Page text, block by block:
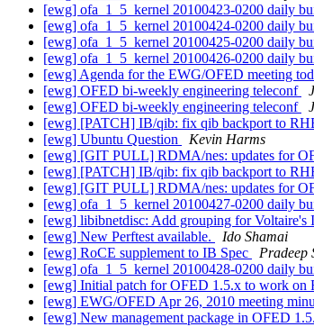
[ewg] ofa_1_5_kernel 20100423-0200 daily
[ewg] ofa_1_5_kernel 20100424-0200 daily
[ewg] ofa_1_5_kernel 20100425-0200 daily
[ewg] ofa_1_5_kernel 20100426-0200 daily
[ewg] Agenda for the EWG/OFED meeting
[ewg] OFED bi-weekly engineering teleconf
[ewg] OFED bi-weekly engineering teleconf
[ewg] [PATCH] IB/qib: fix qib backport to
[ewg] Ubuntu Question
Kevin Harms
[ewg] [GIT PULL] RDMA/nes: updates for
[ewg] [PATCH] IB/qib: fix qib backport to
[ewg] [GIT PULL] RDMA/nes: updates for
[ewg] ofa_1_5_kernel 20100427-0200 daily
[ewg] libibnetdisc: Add grouping for Voltaire's
[ewg] New Perftest available.
Ido Shamai
[ewg] RoCE supplement to IB Spec
Pradeep
[ewg] ofa_1_5_kernel 20100428-0200 daily
[ewg] Initial patch for OFED 1.5.x to work on
[ewg] EWG/OFED Apr 26, 2010 meeting
[ewg] New management package in OFED